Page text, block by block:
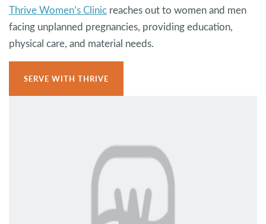
Thrive Women’s Clinic reaches out to women and men
facing unplanned pregnancies, providing education,
physical care, and material needs.
SERVE WITH THRIVE